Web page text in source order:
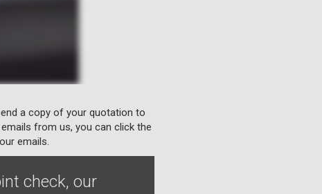
a copy of your quotation to
from us, you can click the
emails.
check, our